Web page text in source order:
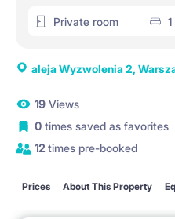
Private room
aleja Wyzwolenia 2,
19 Views
0 times saved as favorites
12 times pre-booked
Prices About This Property